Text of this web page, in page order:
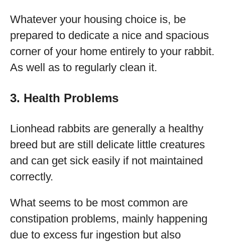
Whatever your housing choice is, be
prepared to dedicate a nice and spacious
corner of your home entirely to your rabbit.
As well as to regularly clean it.
3. Health Problems
Lionhead rabbits are generally a healthy
breed but are still delicate little creatures
and can get sick easily if not maintained
correctly.
What seems to be most common are
constipation problems, mainly happening
due to excess fur ingestion but also